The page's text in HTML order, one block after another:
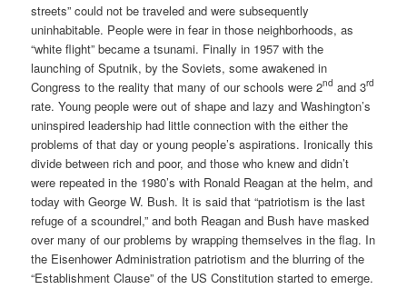
streets” could not be traveled and were subsequently
uninhabitable. People were in fear in those neighborhoods, as
“white flight” became a tsunami. Finally in 1957 with the
launching of Sputnik, by the Soviets, some awakened in
Congress to the reality that many of our schools were 2nd and 3rd
rate. Young people were out of shape and lazy and Washington’s
uninspired leadership had little connection with the either the
problems of that day or young people’s aspirations. Ironically this
divide between rich and poor, and those who knew and didn’t
were repeated in the 1980’s with Ronald Reagan at the helm, and
today with George W. Bush. It is said that “patriotism is the last
refuge of a scoundrel,” and both Reagan and Bush have masked
over many of our problems by wrapping themselves in the flag. In
the Eisenhower Administration patriotism and the blurring of the
“Establishment Clause” of the US Constitution started to emerge.